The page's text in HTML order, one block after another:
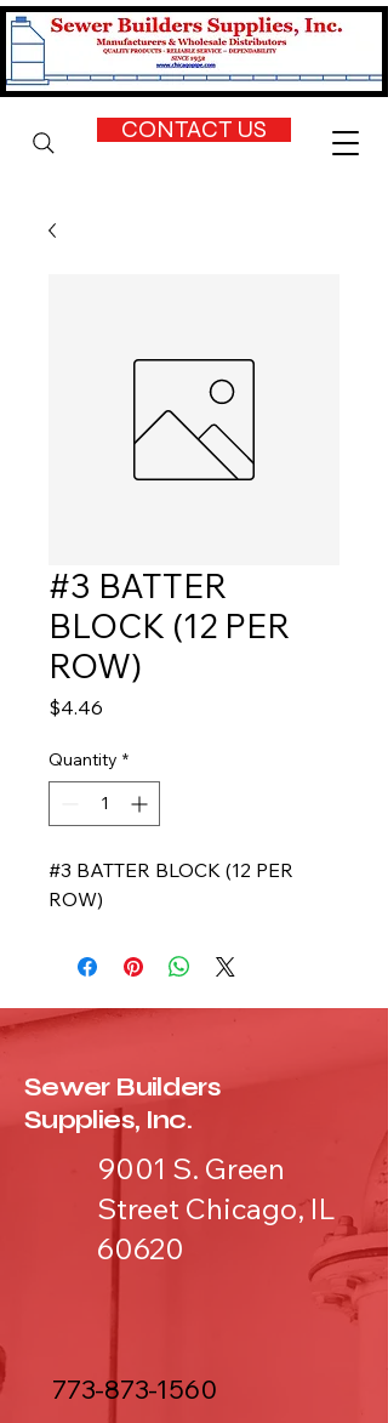
CONTACT US
#3 BATTER
BLOCK (12 PER
ROW)
$4.46
Quantity *
#3 BATTER BLOCK (12 PER
ROW)
Sewer Builders
Supplies, Inc.
9001 S. Green
Street Chicago, IL
60620
773-873-1560